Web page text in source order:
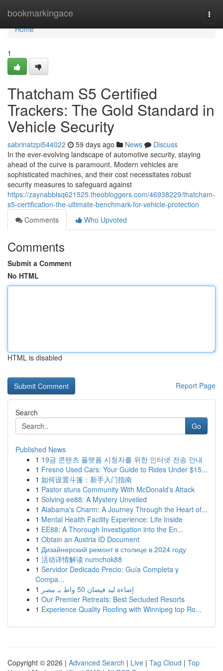
bookmarkingace
Home
Home
1
Thatcham S5 Certified
Trackers: The Gold Standard in
Vehicle Security
sabrinatzpi544022 59 days ago News
Discuss
In the ever-evolving landscape of automotive security, staying
ahead of the curve is paramount. Modern vehicles are
sophisticated machines, and their cost necessitates robust
security measures to safeguard against
https://zaynabblsq621525.theobloggers.com/46938229/thatcham-
s5-certification-the-ultimate-benchmark-for-vehicle-protection
Comments
Who Upvoted
Comments
Submit a Comment
No HTML
HTML is disabled
Report Page
Search
Go
Published News
1 19금 콘텐츠 플랫폼 시청자를 위한 인터넷 전송 안내
1 Fresno Used Cars: Your Guide to Rides Under $15...
1 如何设置斗篷：新手入门指南
1 Pastor stuns Community With McDonald's Attack
1 Solving ee88: A Mystery Unveiled
1 Alabama's Charm: A Journey Through the Heart of...
1 Mental Health Facility Experience: Life Inside
1 EE88: A Thorough Investigation into the En...
1 Obtain an Austria ID Document
1 Дизайнерский ремонт в столице в 2024 году
1 活动详情解读 numchok88
1 Servidor Dedicado Precio: Guía Completa y
Compa...
1
إضاءة ليد فيضان 50 واط بـ مصر
1 Our Premier Retreats: Best Secluded Resorts
1 Experience Quality Roofing with Winnipeg top Ro...
Copyright © 2026 | Advanced Search | Live | Tag Cloud | Top